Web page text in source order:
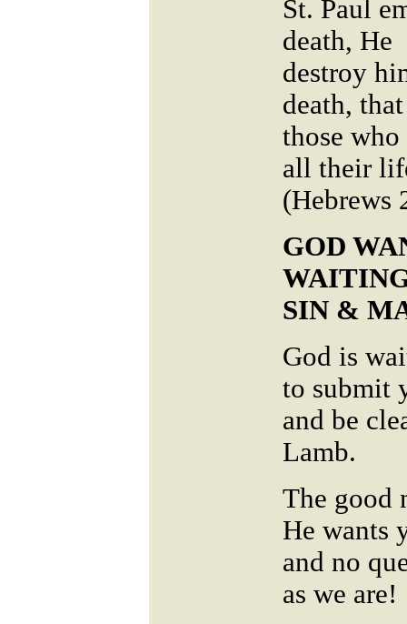
St. Paul
death, He
destroy
death,
those
all their
(Hebrews
GOD
SIN &
God is
to submit
and be
Lamb.
The good
He wants
and no
as we are!